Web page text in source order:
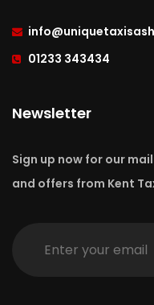
info
01233 343434
Newsletter
Sign up now for our
and offers from Kent